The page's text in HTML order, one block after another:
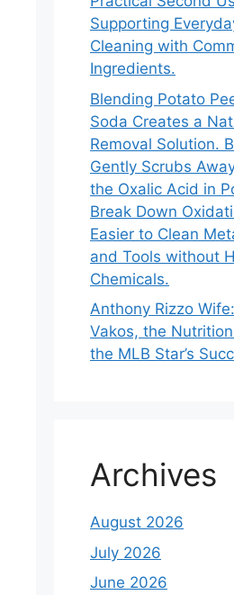
Supporting
Cleaning with
Ingredients.
Blending Potato
Soda Creates a
Removal Solution.
Gently Scrubs
the Oxalic Acid in
Break Down
Easier to Clean
and Tools without
Chemicals.
Anthony Rizzo
Vakos, the
the MLB Star’s
Archives
August 2026
July 2026
June 2026